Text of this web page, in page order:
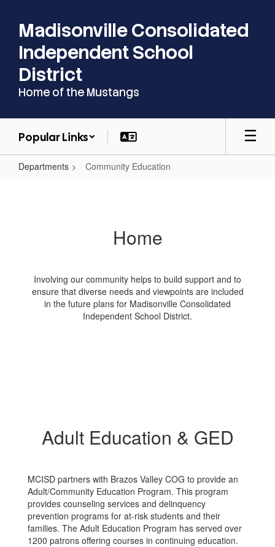
main
content
Madisonville Consolidated
Independent School
District
Home of the Mustangs
Popular Links
Departments Community Education
Home
Involving our community helps to build support and to
ensure that diverse needs and viewpoints are included
in the future plans for Madisonville Consolidated
Independent School District.
Adult Education & GED
MCISD partners with Brazos Valley COG to provide an
Adult/Community Education Program. This program
provides counseling services and delinquency
prevention programs for at-risk students and their
families. The Adult Education Program has served over
1200 patrons offering courses in continuing education.